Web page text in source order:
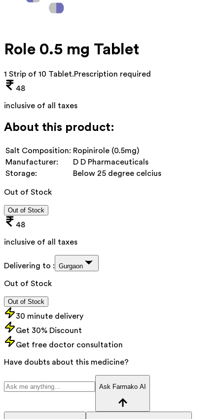
Role 0.5 mg Tablet
1 Strip of 10 Tablet.Prescription required
48
inclusive of all taxes
About this product:
Salt Composition: Ropinirole (0.5mg)
Manufacturer:
D D Pharmaceuticals
Storage:
Below 25 degree celcius
Out of Stock
Out of Stock
48
inclusive of all taxes
Delivering to : Gurgaon
Out of Stock
Out of Stock
30 minute delivery
Get 30% Discount
Get free doctor consultation
Have doubts about this medicine?
Ask Farmako AI